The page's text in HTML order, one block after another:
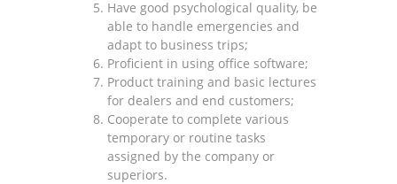
Have good psychological quality, be
able to handle emergencies and
adapt to business trips;
Proficient in using office software;
Product training and basic lectures
for dealers and end customers;
Cooperate to complete various
temporary or routine tasks
assigned by the company or
superiors.